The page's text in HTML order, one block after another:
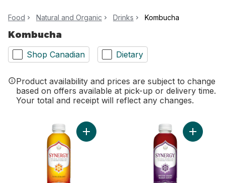
Food Natural and Organic Drinks Kombucha
Kombucha
Shop Canadian Dietary
Product availability and prices are subject to change
based on offers available at pick-up or delivery time.
Your total and receipt will reflect any changes.
Add Synergy The Real KombuchaAdd